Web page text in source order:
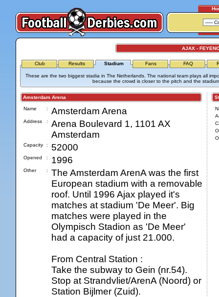
AJAX -
Club Results Stadium Fans FAQ
These are the two biggest stadia in The Netherlands. The national team plays all
because the crowd is closer to the pitch and the
Amsterdam Arena
Name : Amsterdam Arena
Address :
Arena Boulevard 1, 1101 AX
Amsterdam
Capacity : 52000
Opened : 1996
Other :
The Amsterdam ArenA was the first
European stadium with a removable
roof. Until 1996 Ajax played it's
matches at stadium 'De Meer'. Big
matches were played in the
Olympisch Stadion as 'De Meer'
had a capacity of just 21.000.
From Central Station :
Take the subway to Gein (nr.54).
Stop at Strandvliet/ArenA (Noord) or
Station Bijlmer (Zuid).